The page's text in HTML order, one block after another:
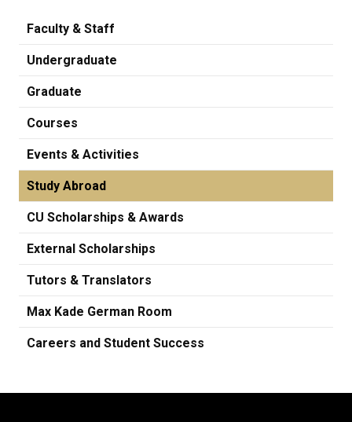
Faculty & Staff
Undergraduate
Graduate
Courses
Events & Activities
Study Abroad
CU Scholarships & Awards
External Scholarships
Tutors & Translators
Max Kade German Room
Careers and Student Success